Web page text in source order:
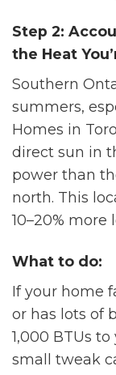
Step 2:
the Heat
Southern
summers,
Homes in
direct sun in
power than
north. This
10–20% more
What to do:
If your home
or has lots of
1,000 BTUs
small tweak